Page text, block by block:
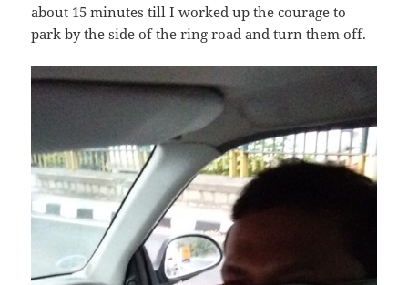
about 15 minutes till I worked up the courage to
park by the side of the ring road and turn them off.